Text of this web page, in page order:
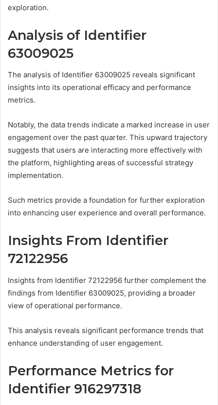
exploration.
Analysis of Identifier
63009025
The analysis of Identifier 63009025 reveals significant
insights into its operational efficacy and performance
metrics.
Notably, the data trends indicate a marked increase in user
engagement over the past quarter. This upward trajectory
suggests that users are interacting more effectively with
the platform, highlighting areas of successful strategy
implementation.
Such metrics provide a foundation for further exploration
into enhancing user experience and overall performance.
Insights From Identifier
72122956
Insights from Identifier 72122956 further complement the
findings from Identifier 63009025, providing a broader
view of operational performance.
This analysis reveals significant performance trends that
enhance understanding of user engagement.
Performance Metrics for
Identifier 916297318